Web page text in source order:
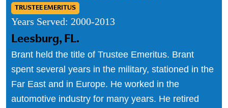
TRUSTEE EMERITUS
Years Served: 2000-2013
Leesburg, FL.
Brant held the title of Trustee Emeritus. Brant
spent several years in the military, stationed in the
Far East and in Europe. He worked in the
automotive industry for many years. He retired